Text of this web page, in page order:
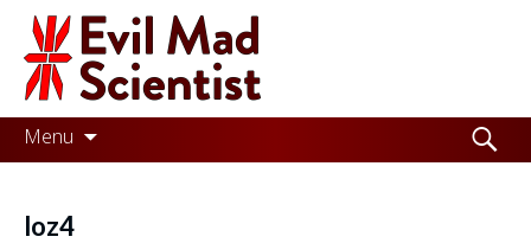
Evil
Mad
Scientist
Laboratories
the
Menu
Skip
to
Search
for:
loz4